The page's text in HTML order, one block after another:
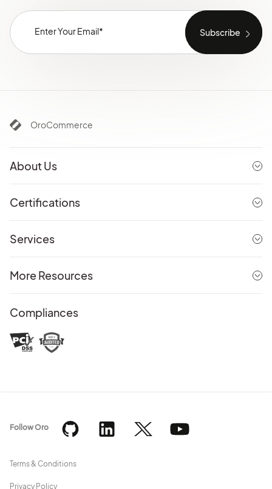
OroCommerce
About Us
Certifications
Services
More Resources
Compliances
Terms & Conditions
Privacy Policy
Follow Oro